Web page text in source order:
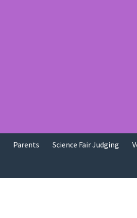
Parents Science Fair Judging